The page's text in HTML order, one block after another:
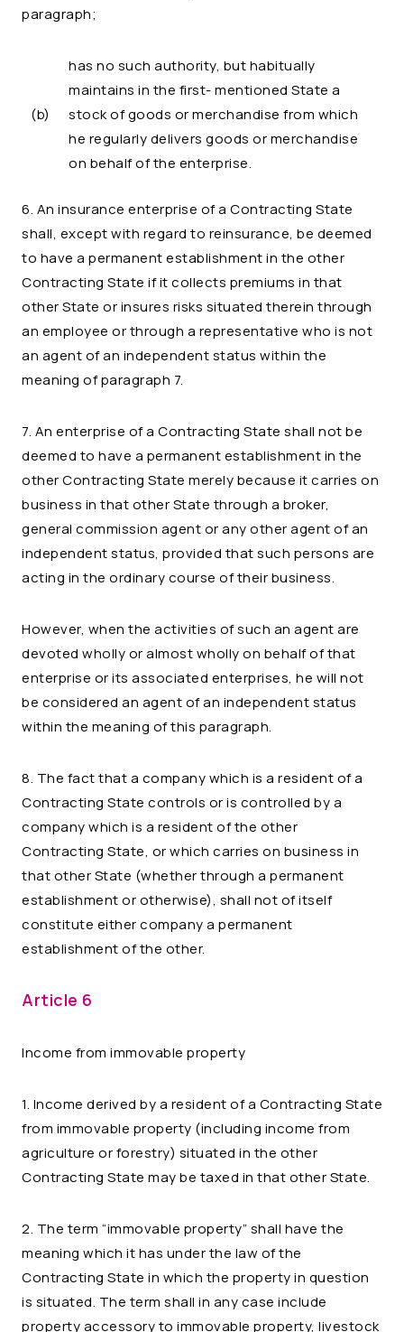
paragraph;
(b)
has no such authority, but habitually
maintains in the first- mentioned State a
stock of goods or merchandise from which
he regularly delivers goods or merchandise
on behalf of the enterprise.
6. An insurance enterprise of a Contracting State
shall, except with regard to reinsurance, be deemed
to have a permanent establishment in the other
Contracting State if it collects premiums in that
other State or insures risks situated therein through
an employee or through a representative who is not
an agent of an independent status within the
meaning of paragraph 7.
7. An enterprise of a Contracting State shall not be
deemed to have a permanent establishment in the
other Contracting State merely because it carries on
business in that other State through a broker,
general commission agent or any other agent of an
independent status, provided that such persons are
acting in the ordinary course of their business.
However, when the activities of such an agent are
devoted wholly or almost wholly on behalf of that
enterprise or its associated enterprises, he will not
be considered an agent of an independent status
within the meaning of this paragraph.
8. The fact that a company which is a resident of a
Contracting State controls or is controlled by a
company which is a resident of the other
Contracting State, or which carries on business in
that other State (whether through a permanent
establishment or otherwise), shall not of itself
constitute either company a permanent
establishment of the other.
Article 6
Income from immovable property
1. Income derived by a resident of a Contracting State
from immovable property (including income from
agriculture or forestry) situated in the other
Contracting State may be taxed in that other State.
2. The term “immovable property” shall have the
meaning which it has under the law of the
Contracting State in which the property in question
is situated. The term shall in any case include
property accessory to immovable property, livestock